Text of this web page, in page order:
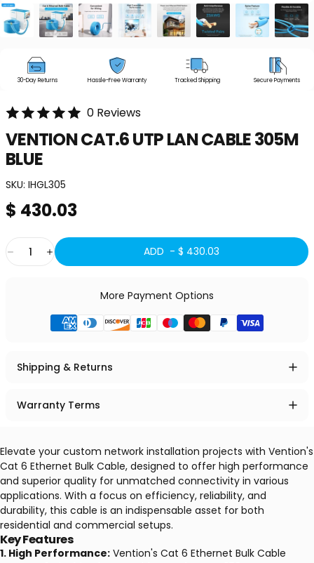
30-Day Returns Hassle-Free Warranty Tracked Shipping Secure Payments
0 Reviews
VENTIONCAT.6UTPLANCABLE305M
BLUE
SKU: IHGL305
$ 430.03
Quantity ADD - $ 430.03
More Payment Options
Shipping & Returns
Warranty Terms
Elevate your custom network installation projects with Vention's
Cat 6 Ethernet Bulk Cable, designed to offer high performance
and superior quality for unmatched connectivity in various
applications. With a focus on efficiency, reliability, and
durability, this cable is an indispensable asset for both
residential and commercial setups.
Key Features
1. High Performance: Vention's Cat 6 Ethernet Bulk Cable